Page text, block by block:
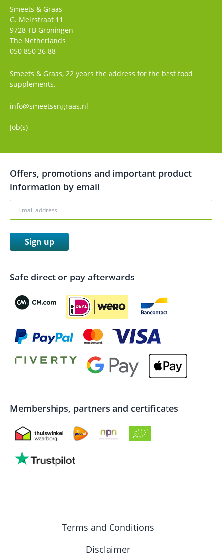
Smeets & Graas
G. Meirstraat 11
9728 TB Groningen
The Netherlands
050 850 36 88
Smeets & Graas, 22 years the address for the best food
supplements.
info@smeetsengraas.nl
Job(s)
Offers, promotions and important product
information by email
Sign up
Safe direct or pay afterwards
Memberships, partners and certificates
Terms and Conditions
Disclaimer